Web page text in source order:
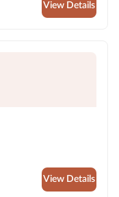
View Details
View Details